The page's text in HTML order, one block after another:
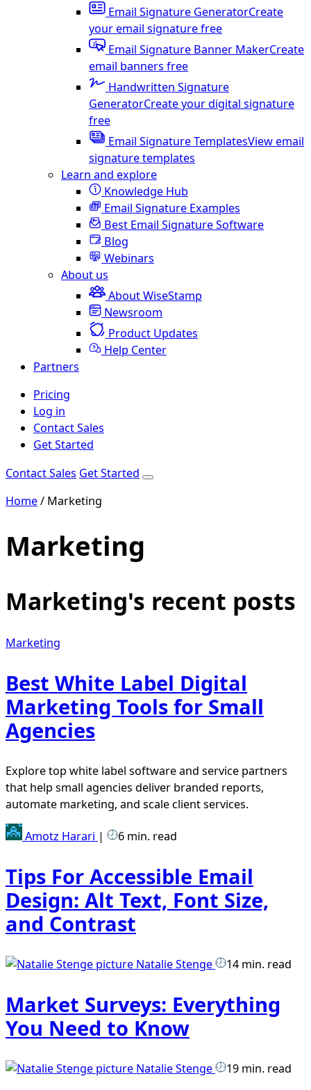
Email Signature GeneratorCreate
your email signature free
Email Signature Banner MakerCreate
email banners free
Handwritten Signature
GeneratorCreate your digital signature
free
Email Signature TemplatesView email
signature templates
Learn and explore
Knowledge Hub
Email Signature Examples
Best Email Signature Software
Blog
Webinars
About us
About WiseStamp
Newsroom
Product Updates
Help Center
Partners
Pricing
Log in
Contact Sales
Get Started
Contact Sales Get Started
Home/ Marketing
Marketing
Marketing's recent posts
Marketing
Best White Label Digital
Marketing Tools for Small
Agencies
Explore top white label software and service partners
that help small agencies deliver branded reports,
automate marketing, and scale client services.
Amotz Harari | 6 min. read
Tips For Accessible Email
Design: Alt Text, Font Size,
and Contrast
Natalie Stenge 14 min. read
Market Surveys: Everything
You Need to Know
Natalie Stenge 19 min. read